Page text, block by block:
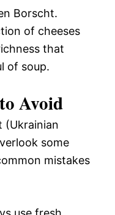
Borscht.
of cheeses
that
of soup.
Avoid
(Ukrainian
some
mistakes